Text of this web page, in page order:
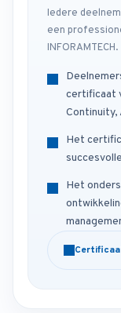
Iedere
een
INFORAMTECH.
certificaat
Continuity,
Het
Het